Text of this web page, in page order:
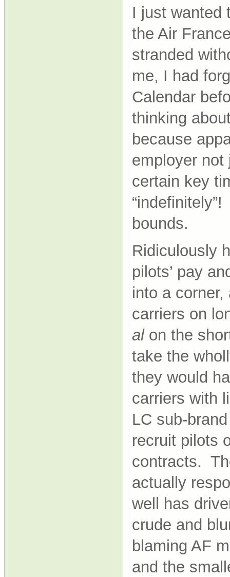
I just wanted
the Air
stranded
me, I had
Calendar
thinking
because
employer
certain key
bounds.
Ridiculously
pilots’ pay
into a
carriers on
alon the
take the
they would
carriers with
LC sub-
recruit pilots
contracts.
actually
well has
crude and
blaming AF
and the